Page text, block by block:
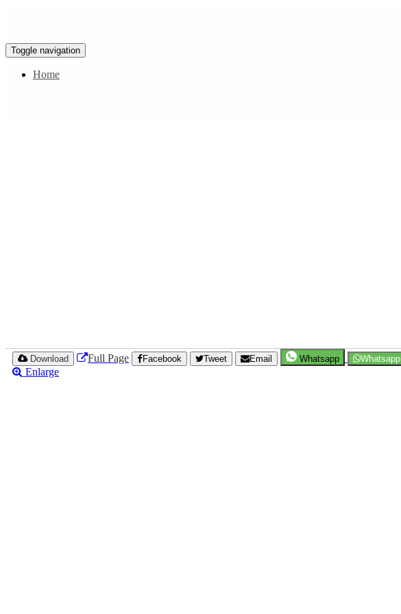
Toggle navigation
Home
Download Full Page Facebook Tweet Email Whatsapp Whatsapp
Enlarge